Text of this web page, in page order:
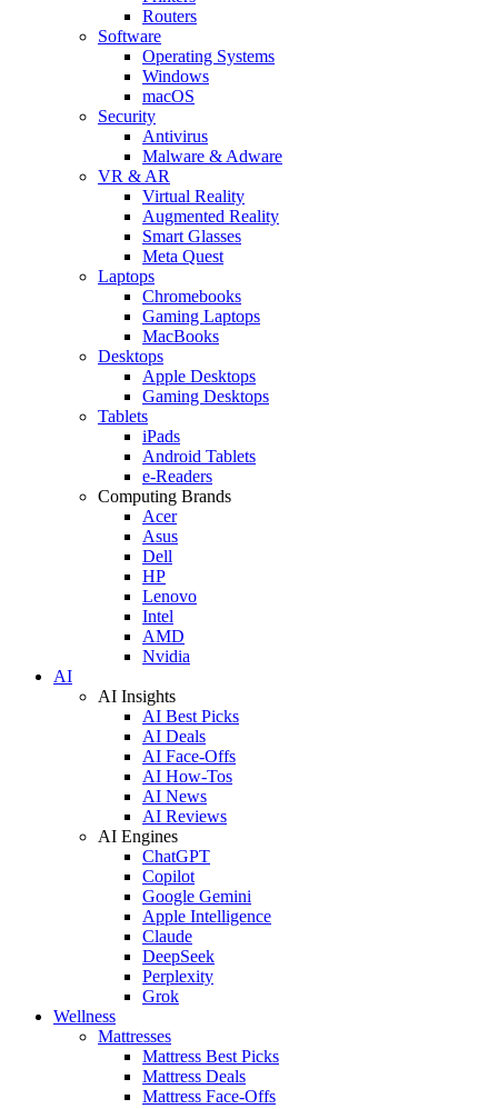
Routers
Software
Operating Systems
Windows
macOS
Security
Antivirus
Malware & Adware
VR & AR
Virtual Reality
Augmented Reality
Smart Glasses
Meta Quest
Laptops
Chromebooks
Gaming Laptops
MacBooks
Desktops
Apple Desktops
Gaming Desktops
Tablets
iPads
Android Tablets
e-Readers
Computing Brands
Acer
Asus
Dell
HP
Lenovo
Intel
AMD
Nvidia
AI
AI Insights
AI Best Picks
AI Deals
AI Face-Offs
AI How-Tos
AI News
AI Reviews
AI Engines
ChatGPT
Copilot
Google Gemini
Apple Intelligence
Claude
DeepSeek
Perplexity
Grok
Wellness
Mattresses
Mattress Best Picks
Mattress Deals
Mattress Face-Offs